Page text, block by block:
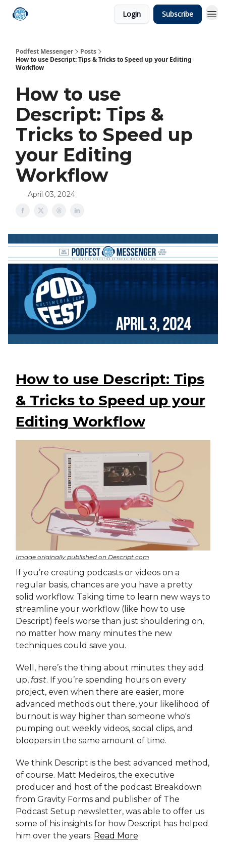
Login Subscribe
Podfest Messenger
Posts
How to use Descript: Tips & Tricks to Speed up your Editing
Workflow
How to use
Descript: Tips &
Tricks to Speed up
your Editing
Workflow
April 03, 2024
How to use Descript: Tips
& Tricks to Speed up your
Editing Workflow
Image originally published on Descript.com
If you’re creating podcasts or videos on a
regular basis, chances are you have a pretty
solid workflow. Taking time to learn new ways to
streamline your workflow (like how to use
Descript) feels worse than just shouldering on,
no matter how many minutes the new
techniques could save you.
Well, here’s the thing about minutes: they add
up, fast. If you’re spending hours on every
project, even when there are easier, more
advanced methods out there, your likelihood of
burnout is way higher than someone who's
pumping out weekly videos, social clips, and
bloopers in the same amount of time.
We think Descript is the best advanced method,
of course. Matt Medeiros, the executive
producer and host of the podcast Breakdown
from Gravity Forms and publisher of The
Podcast Setup newsletter, was able to offer us
some of his insights for how Descript has helped
him over the years. Read More